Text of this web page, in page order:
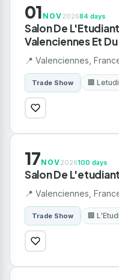
01 NOV202684 days
Salon De
Valenciennes Et
📍 Valenciennes,
Trade Show 🏢
17NOV2026100 days
Salon De
📍 Valenciennes,
Trade Show 🏢